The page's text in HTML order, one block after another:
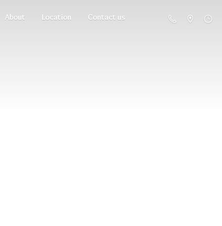
About Location Contact us